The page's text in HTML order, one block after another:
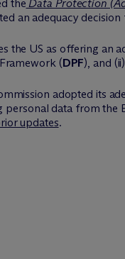
the Data Protection
an adequacy decision
the US as offering an
(DPF), and
adopted its
data from the
updates.